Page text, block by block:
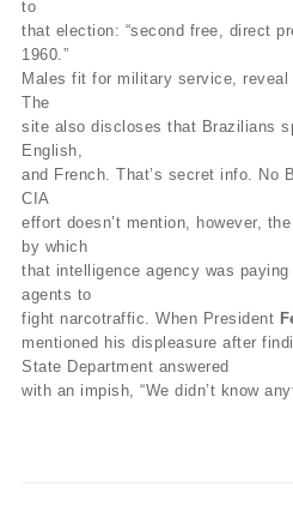
to
that election: “second free, direct
1960.”
Males fit for military service, reveal
The
site also discloses that Brazilians
English,
and French. That’s secret info. No
CIA
effort doesn’t mention, however,
by which
that intelligence agency was
agents to
fight narcotraffic. When President
mentioned his displeasure after
State Department answered
with an impish, “We didn’t know